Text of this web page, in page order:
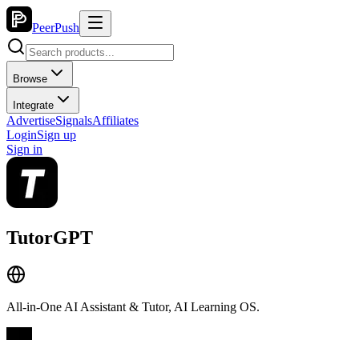
PeerPush
Browse
Integrate
AdvertiseSignalsAffiliates
LoginSign up
Sign in
TutorGPT
All-in-One AI Assistant & Tutor, AI Learning OS.